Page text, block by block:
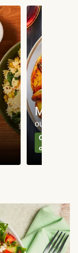
Meat
our most
Can't go
classics